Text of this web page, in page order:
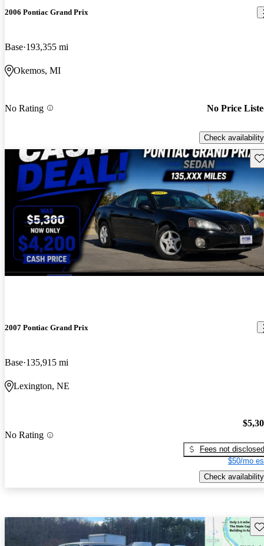
2006 Pontiac Grand Prix
Base 193,355 mi
Okemos, MI
No Rating No Price
Check availability
2007 Pontiac Grand Prix
Base 135,915 mi
Lexington, NE
No Rating
Fees not disclosed
$50/mo
Check availability